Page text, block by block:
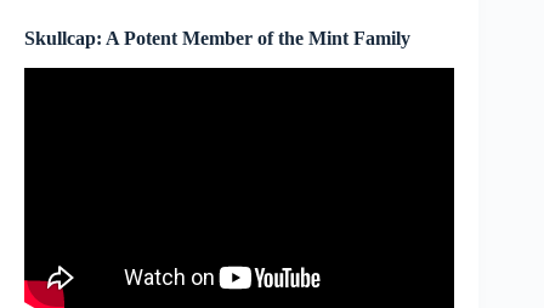
Skullcap: A Potent Member of the Mint Family